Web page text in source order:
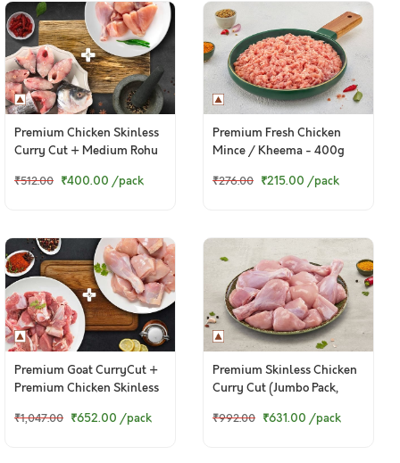
Premium Chicken Skinless
Curry Cut + Medium Rohu
Head
₹512.00 ₹400.00 /pack
Premium Fresh Chicken
Mince / Kheema - 400g
₹276.00 ₹215.00 /pack
Premium Goat CurryCut +
Premium Chicken Skinless
₹1,047.00 ₹652.00 /pack
Premium Skinless Chicken
Curry Cut (Jumbo Pack,
₹992.00 ₹631.00 /pack